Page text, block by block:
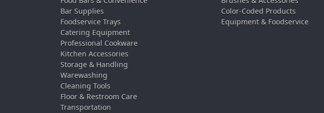
Bar Supplies
Foodservice Trays
Catering Equipment
Professional Cookware
Kitchen Accessories
Storage & Handling
Warewashing
Cleaning Tools
Floor & Restroom Care
Transportation
Color-Coded Products
Equipment & Foodservice